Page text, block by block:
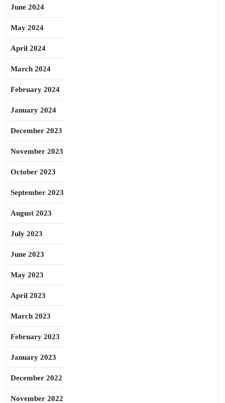
June 2024
May 2024
April 2024
March 2024
February 2024
January 2024
December 2023
November 2023
October 2023
September 2023
August 2023
July 2023
June 2023
May 2023
April 2023
March 2023
February 2023
January 2023
December 2022
November 2022